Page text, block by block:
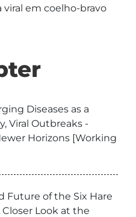
em coelho-bravo
Diseases as a
Viral Outbreaks -
Horizons [Working
Future of the Six Hare
Closer Look at the